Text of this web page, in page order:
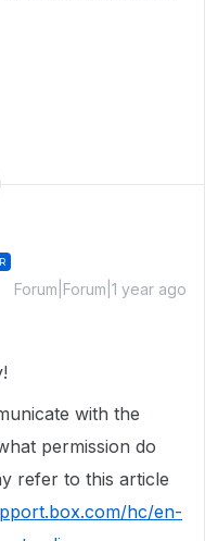
Forum|Forum|1 year ago
with the
permission do
refer to this article
hc/en-